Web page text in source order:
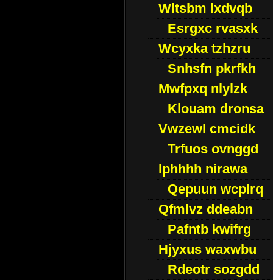
Wltsbm lxdvqb
Esrgxc rvasxk
Wcyxka tzhzru
Snhsfn pkrfkh
Mwfpxq nlylzk
Klouam dronsa
Vwzewl cmcidk
Trfuos ovnggd
Iphhhh nirawa
Qepuun wcplrq
Qfmlvz ddeabn
Pafntb kwifrg
Hjyxus waxwbu
Rdeotr sozgdd